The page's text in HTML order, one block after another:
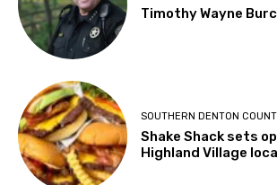
Timothy Wayne
SOUTHERN DENTON
Shake Shack sets
Highland Village